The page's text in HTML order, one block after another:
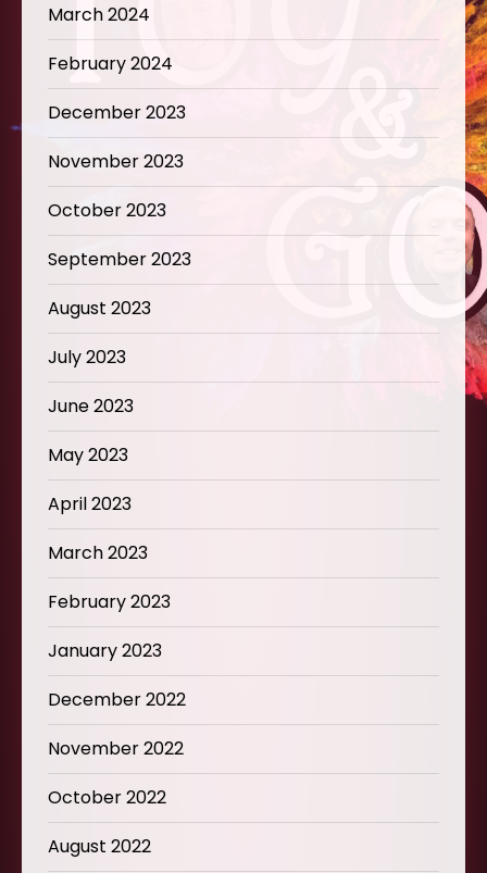
March 2024
February 2024
December 2023
November 2023
October 2023
September 2023
August 2023
July 2023
June 2023
May 2023
April 2023
March 2023
February 2023
January 2023
December 2022
November 2022
October 2022
August 2022